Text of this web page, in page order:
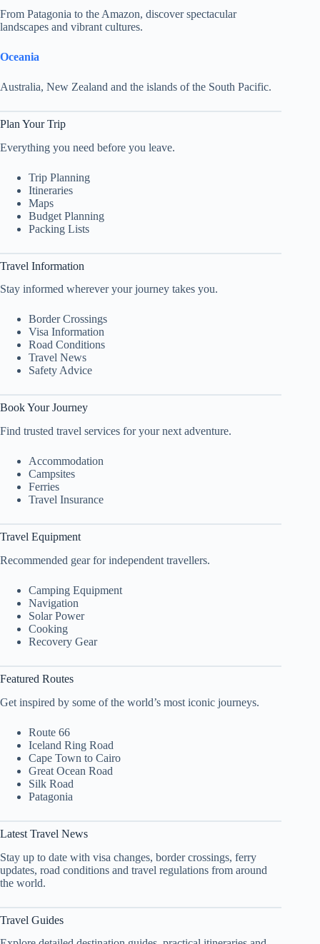
From Patagonia to the Amazon, discover spectacular
landscapes and vibrant cultures.
Oceania
Australia, New Zealand and the islands of the South Pacific.
Plan Your Trip
Everything you need before you leave.
Trip Planning
Itineraries
Maps
Budget Planning
Packing Lists
Travel Information
Stay informed wherever your journey takes you.
Border Crossings
Visa Information
Road Conditions
Travel News
Safety Advice
Book Your Journey
Find trusted travel services for your next adventure.
Accommodation
Campsites
Ferries
Travel Insurance
Travel Equipment
Recommended gear for independent travellers.
Camping Equipment
Navigation
Solar Power
Cooking
Recovery Gear
Featured Routes
Get inspired by some of the world’s most iconic journeys.
Route 66
Iceland Ring Road
Cape Town to Cairo
Great Ocean Road
Silk Road
Patagonia
Latest Travel News
Stay up to date with visa changes, border crossings, ferry
updates, road conditions and travel regulations from around
the world.
Travel Guides